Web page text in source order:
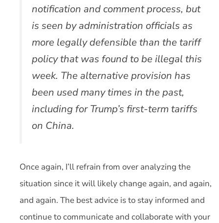
notification and comment process, but
is seen by administration officials as
more legally defensible than the tariff
policy that was found to be illegal this
week. The alternative provision has
been used many times in the past,
including for Trump’s first-term tariffs
on China.
Once again, I’ll refrain from over analyzing the
situation since it will likely change again, and again,
and again. The best advice is to stay informed and
continue to communicate and collaborate with your